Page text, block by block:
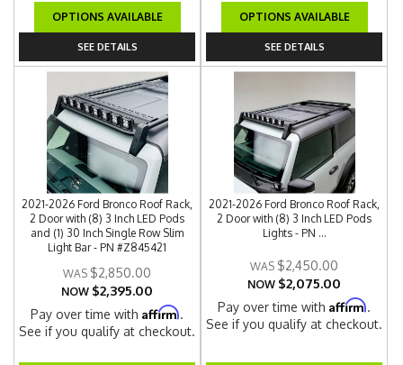
OPTIONS AVAILABLE
SEE DETAILS
OPTIONS AVAILABLE
SEE DETAILS
2021-2026 Ford Bronco Roof Rack,
2 Door with (8) 3 Inch LED Pods
and (1) 30 Inch Single Row Slim
Light Bar - PN #Z845421
$2,850.00
NOW $2,395.00
Pay over time withAffirm.
See if you qualify at checkout.
2021-2026 Ford Bronco Roof Rack,
2 Door with (8) 3 Inch LED Pods
Lights - PN ...
$2,450.00
NOW $2,075.00
Pay over time withAffirm.
See if you qualify at checkout.